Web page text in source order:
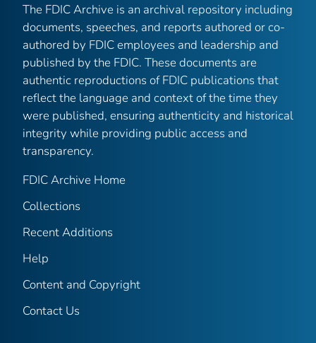
The FDIC Archive is an archival repository including
documents, speeches, and reports authored or co-
authored by FDIC employees and leadership and
published by the FDIC. These documents are
authentic reproductions of FDIC publications that
reflect the language and context of the time they
were published, ensuring authenticity and historical
integrity while providing public access and
transparency.
FDIC Archive Home
Collections
Recent Additions
Help
Content and Copyright
Contact Us